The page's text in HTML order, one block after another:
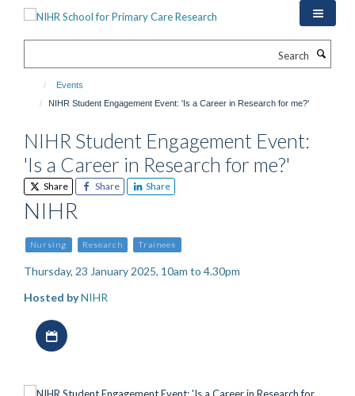
Events
NIHR Student Engagement Event: 'Is a Career in Research for me?'
NIHR Student Engagement Event:
'Is a Career in Research for me?'
Share Share Share
NIHR
Nursing Research Trainees
Thursday, 23 January 2025, 10am to 4.30pm
Hosted byNIHR